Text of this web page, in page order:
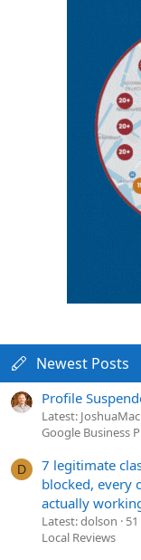
Newest Posts
Profile
Latest:
Google Business
D
7 legitimate
blocked, every
actually
Latest: dolson
Local Reviews